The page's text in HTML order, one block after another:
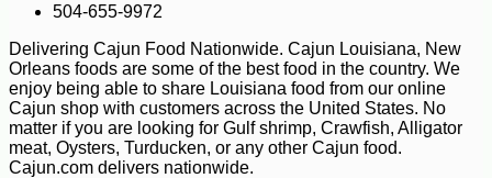
$ 689 -10%
504-655-9972
Delivering Cajun Food Nationwide. Cajun Louisiana, New
Orleans foods are some of the best food in the country. We
enjoy being able to share Louisiana food from our online
Cajun shop with customers across the United States. No
matter if you are looking for Gulf shrimp, Crawfish, Alligator
meat, Oysters, Turducken, or any other Cajun food.
Cajun.com delivers nationwide.